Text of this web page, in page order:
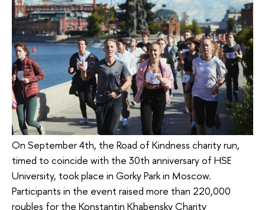
On September 4th, the Road of Kindness charity run,
timed to coincide with the 30th anniversary of HSE
University, took place in Gorky Park in Moscow.
Participants in the event raised more than 220,000
roubles for the Konstantin Khabensky Charity